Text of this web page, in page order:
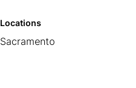
Locations
Sacramento